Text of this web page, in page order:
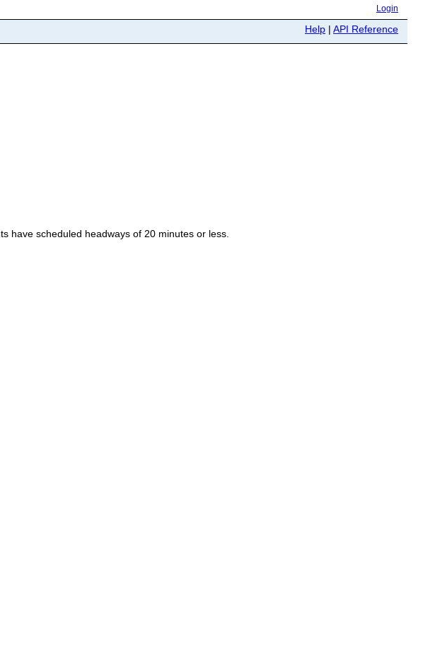
Login
Help | API Reference
have scheduled headways of 20 minutes or less.